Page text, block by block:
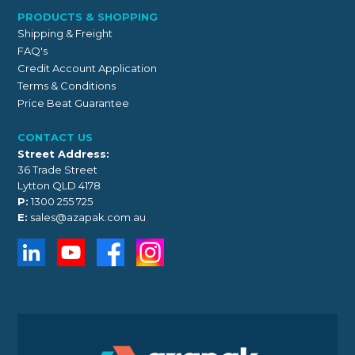
PRODUCTS & SHOPPING
Shipping & Freight
FAQ's
Credit Account Application
Terms & Conditions
Price Beat Guarantee
CONTACT US
Street Address:
36 Trade Street
Lytton QLD 4178
P: 1300 255 725
E: sales@azapak.com.au